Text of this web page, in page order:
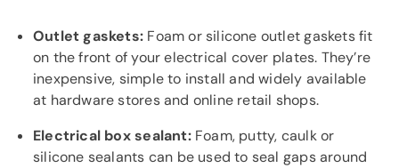
Outlet gaskets: Foam or silicone outlet gaskets fit
on the front of your electrical cover plates. They’re
inexpensive, simple to install and widely available
at hardware stores and online retail shops.
Electrical box sealant:Foam, putty, caulk or
silicone sealants can be used to seal gaps around